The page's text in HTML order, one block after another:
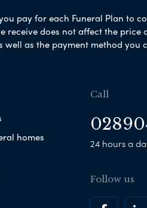
pay for each Funeral Plan to
receive does not affect the
as the payment method you
homes
Call
24 hours a
Follow us